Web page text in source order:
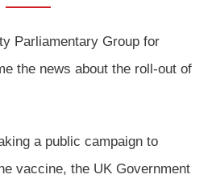
Parliamentary Group for
the news about the roll-out of
a public campaign to
vaccine, the UK Government